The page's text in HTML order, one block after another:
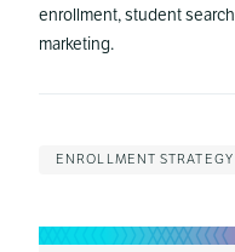
enrollment, student
marketing.
ENROLLMENT STRATEGY